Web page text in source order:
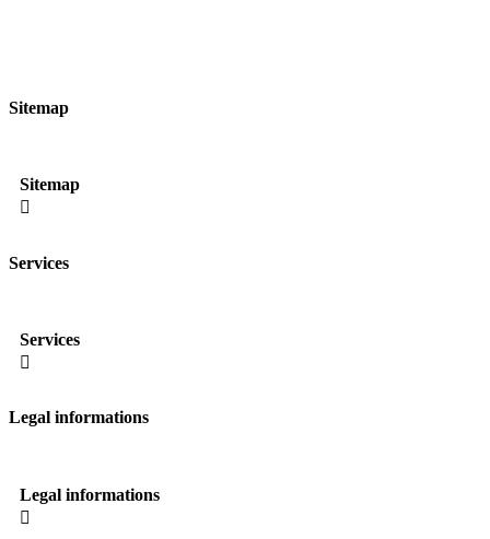
Sitemap
Sitemap

Services
Services

Legal informations
Legal informations
